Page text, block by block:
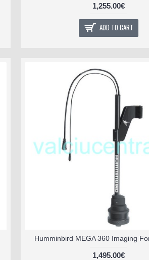
1,255.00€
ADD TO CART
Humminbird MEGA 360 Imaging
1,495.00€